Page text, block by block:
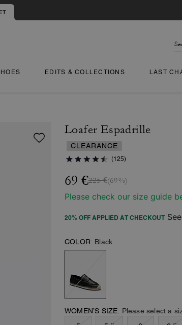
EDITS & COLLECTIONS LAST
Loafer Espadrille
CLEARANCE
(125)
69 €225 €(69%)
Please check our size guide
20% OFF APPLIED AT CHECKOUT
COLOR: Black
WOMEN’S SIZE: Please select a